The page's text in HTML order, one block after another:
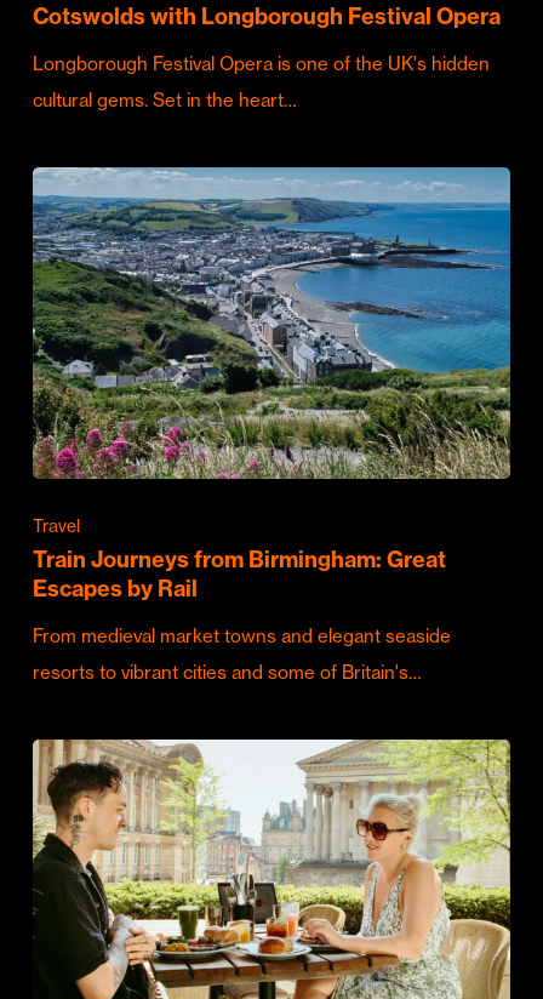
Cotswolds with Longborough Festival Opera
Longborough Festival Opera is one of the UK's hidden
cultural gems. Set in the heart…
Travel
Train Journeys from Birmingham: Great
Escapes by Rail
From medieval market towns and elegant seaside
resorts to vibrant cities and some of Britain's…